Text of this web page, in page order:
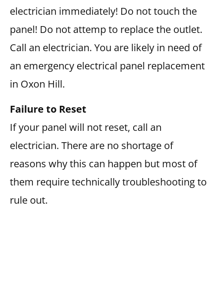
electrician immediately! Do not touch the
panel! Do not attemp to replace the outlet.
Call an electrician. You are likely in need of
an emergency electrical panel replacement
in Oxon Hill.
Failure to Reset
If your panel will not reset, call an
electrician. There are no shortage of
reasons why this can happen but most of
them require technically troubleshooting to
rule out.